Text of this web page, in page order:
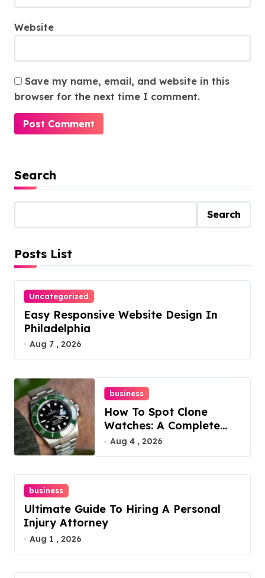
Website
Save my name, email, and website in this
browser for the next time I comment.
Search
Search
Posts List
Uncategorized
Easy Responsive Website Design In
Philadelphia
Aug 7 , 2026
business
How To Spot Clone
Watches: A Complete
Guide
Aug 4 , 2026
business
Ultimate Guide To Hiring A Personal
Injury Attorney
Aug 1 , 2026